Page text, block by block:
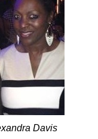
Davis